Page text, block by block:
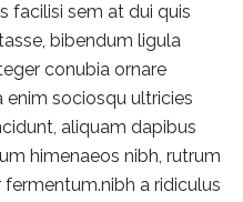
facilisi sem at dui quis
bibendum ligula
conubia ornare
enim sociosqu ultricies
aliquam dapibus
himenaeos nibh, rutrum
a ridiculus